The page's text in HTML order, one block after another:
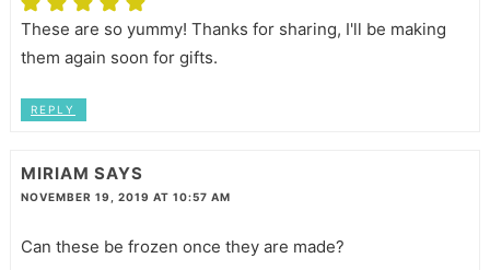
These are so yummy! Thanks for sharing, I'll be making
them again soon for gifts.
REPLY
MIRIAM SAYS
NOVEMBER 19, 2019 AT 10:57 AM
Can these be frozen once they are made?